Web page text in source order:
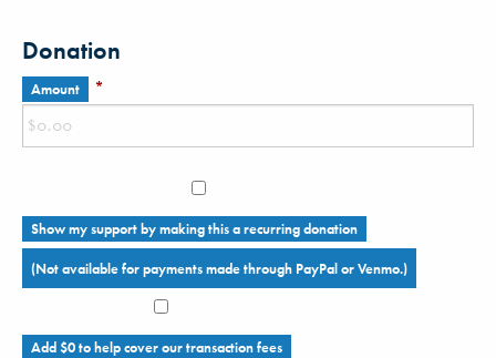
Donation
Amount *
Show my support by making this a recurring donation
(Not available for payments made through PayPal or Venmo.)
Add$0to help cover our transaction fees